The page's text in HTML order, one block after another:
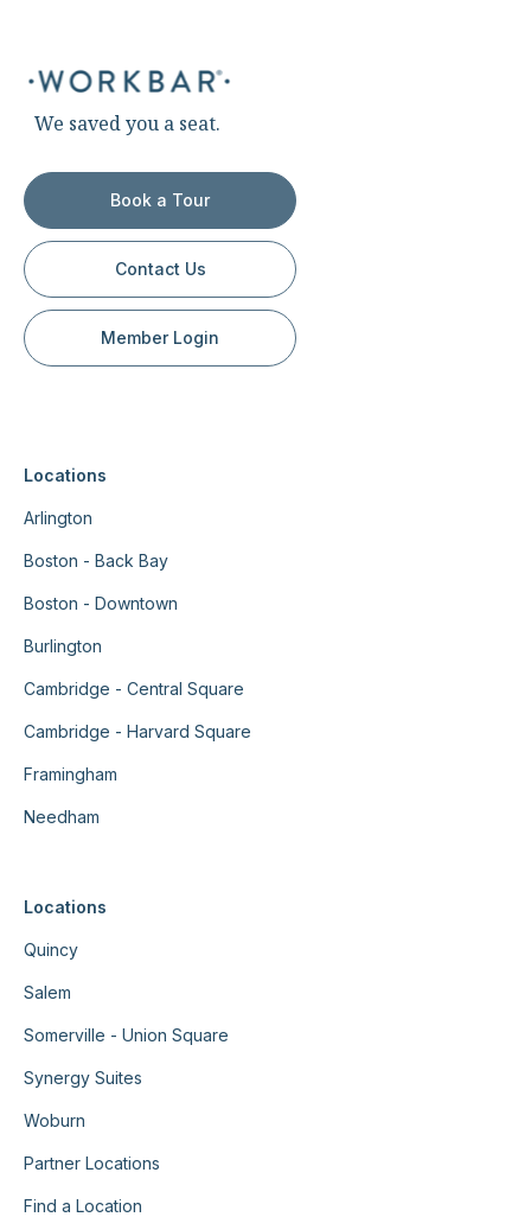
We saved you a seat.
Book a Tour
Contact Us
Member Login
Locations
Arlington
Boston - Back Bay
Boston - Downtown
Burlington
Cambridge - Central Square
Cambridge - Harvard Square
Framingham
Needham
Locations
Quincy
Salem
Somerville - Union Square
Synergy Suites
Woburn
Partner Locations
Find a Location